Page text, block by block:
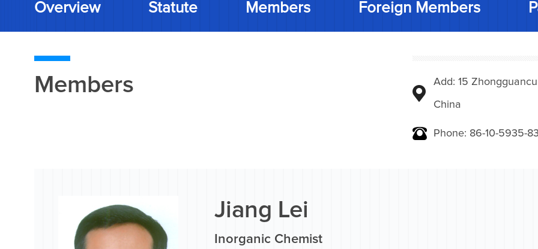
Overview Statute Members Foreign Members
Members Add: 15
China
Phone: 86-10-5935-
Jiang Lei
Inorganic Chemist